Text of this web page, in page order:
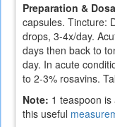
Preparation &
capsules. Tincture:
drops, 3-4x/day.
days then back to
day. In acute
to 2-3% rosavins.
Note: 1 teaspoon
this useful